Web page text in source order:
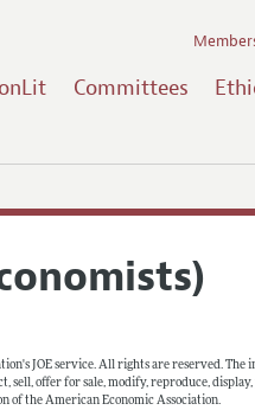
Committees
JOE service. All rights are reserved. The
sell, offer for sale, modify, reproduce,
of the American Economic Association.